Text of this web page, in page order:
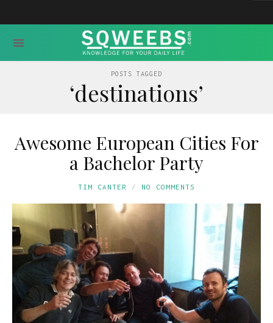
POSTS TAGGED
‘destinations’
Awesome European Cities For
a Bachelor Party
TIM CANTER NO COMMENTS